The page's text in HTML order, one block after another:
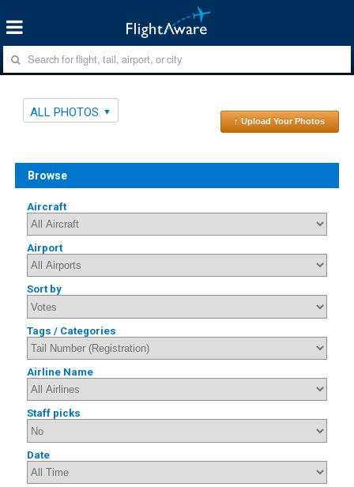
ALL PHOTOS
↑ Upload Your Photos
Browse
Aircraft
Airport
Sort by
Tags / Categories
Airline Name
Staff picks
Date